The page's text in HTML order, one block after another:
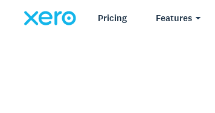
Pricing Features